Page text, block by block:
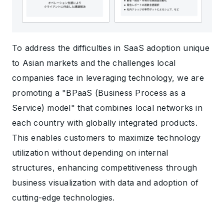
To address the difficulties in SaaS adoption unique
to Asian markets and the challenges local
companies face in leveraging technology, we are
promoting a "BPaaS (Business Process as a
Service) model" that combines local networks in
each country with globally integrated products.
This enables customers to maximize technology
utilization without depending on internal
structures, enhancing competitiveness through
business visualization with data and adoption of
cutting-edge technologies.